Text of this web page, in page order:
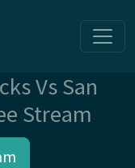
Vs San
Stream